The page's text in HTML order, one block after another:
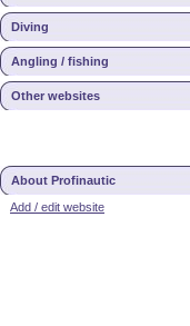
Diving
Angling / fishing
Other websites
About Profinautic
Add / edit website